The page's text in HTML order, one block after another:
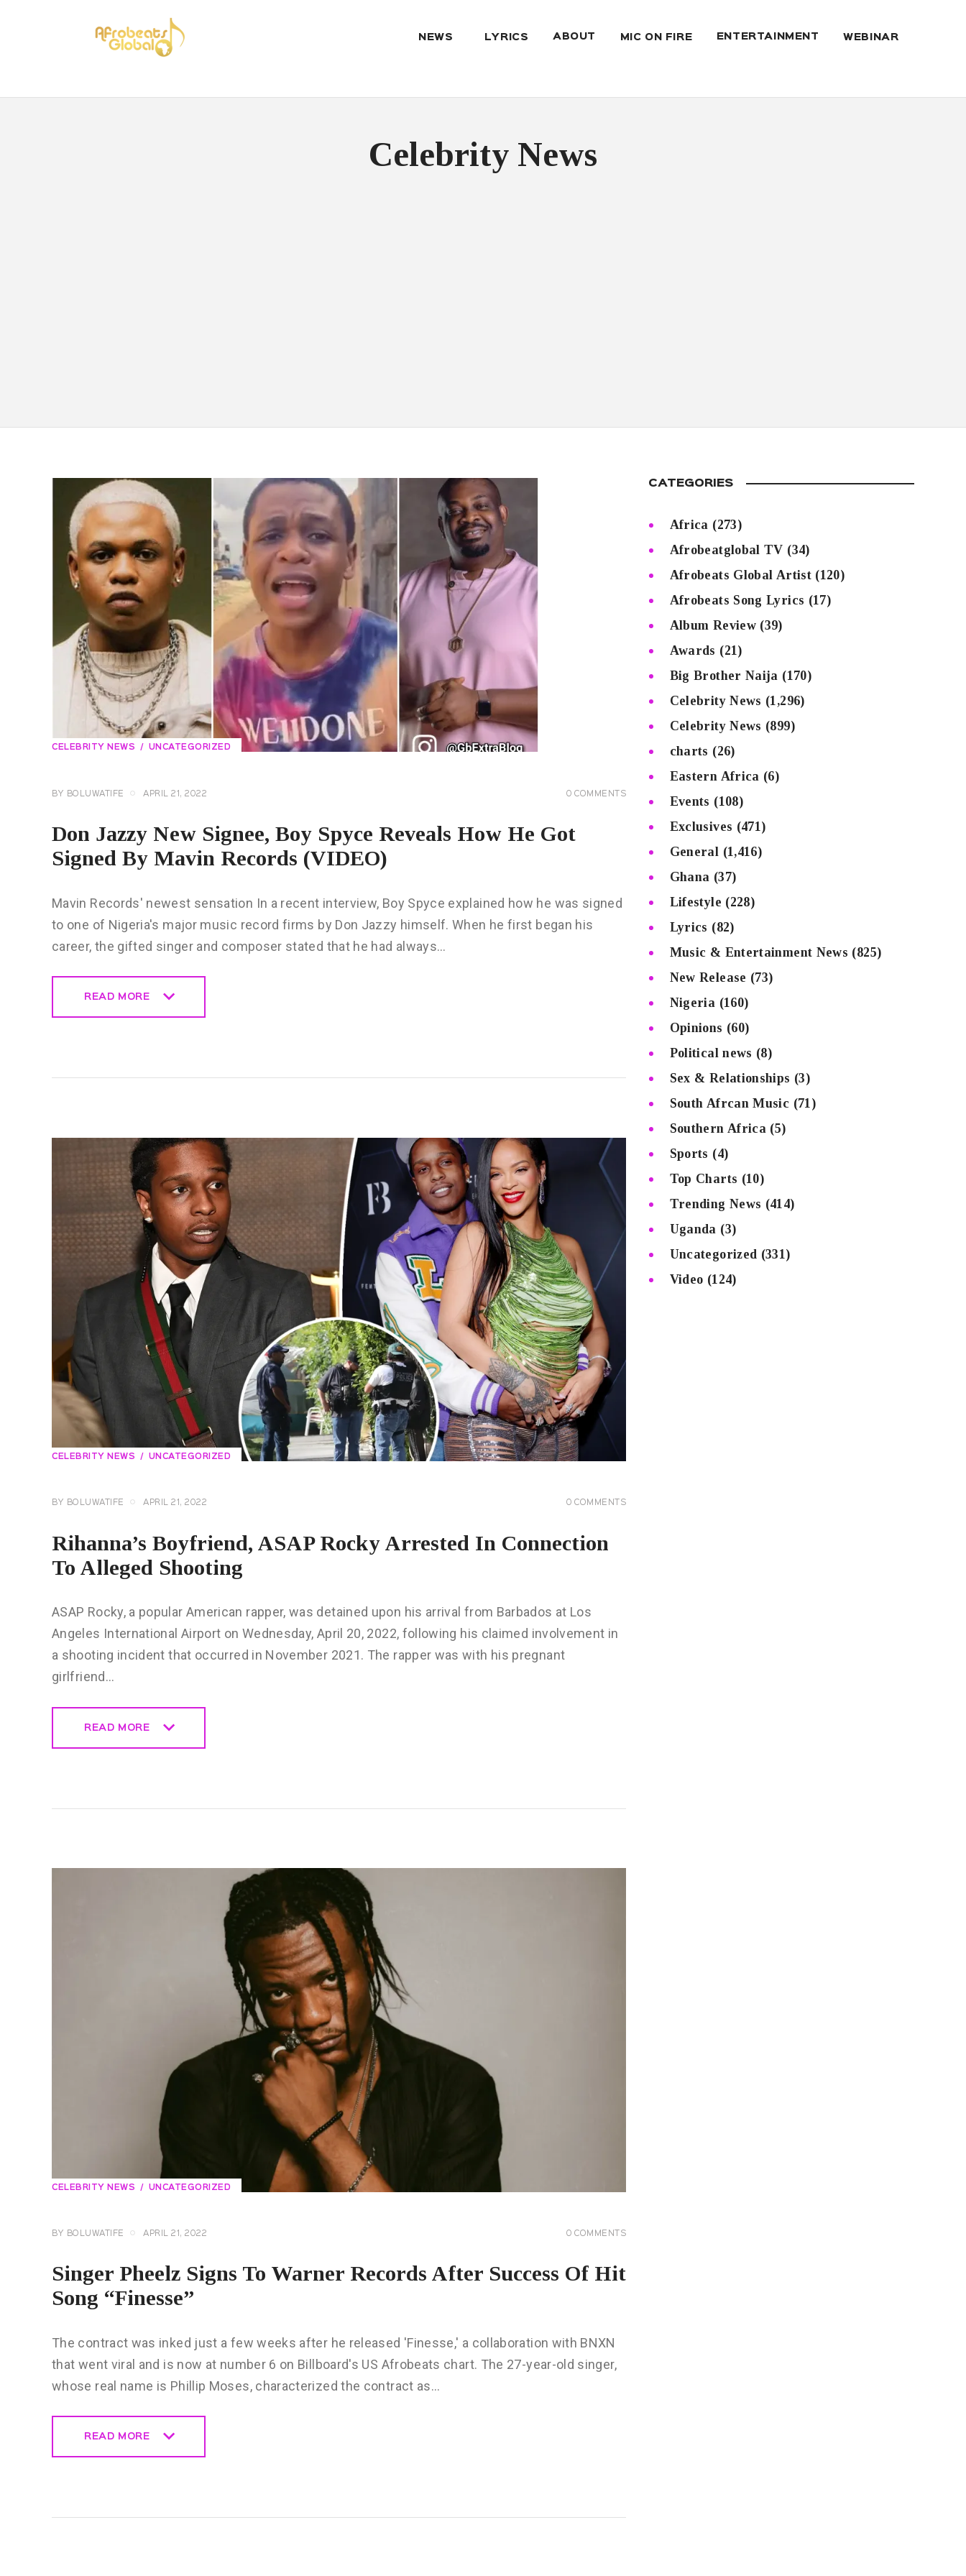
NEWS LYRICS ABOUT MIC ON FIRE ENTERTAINMENT WEBINAR
Celebrity News
CELEBRITY NEWS UNCATEGORIZED
BY BOLUWATIFE APRIL 21, 2022 0 COMMENTS
Don Jazzy New Signee, Boy Spyce Reveals How He Got
Signed By Mavin Records (VIDEO)
Mavin Records' newest sensation In a recent interview, Boy Spyce explained how he was signed
to one of Nigeria's major music record firms by Don Jazzy himself. When he first began his
career, the gifted singer and composer stated that he had always…
READ MORE
CELEBRITY NEWS UNCATEGORIZED
BY BOLUWATIFE APRIL 21, 2022 0 COMMENTS
Rihanna’s Boyfriend, ASAP Rocky Arrested In Connection
To Alleged Shooting
ASAP Rocky, a popular American rapper, was detained upon his arrival from Barbados at Los
Angeles International Airport on Wednesday, April 20, 2022, following his claimed involvement in
a shooting incident that occurred in November 2021. The rapper was with his pregnant
girlfriend…
READ MORE
CELEBRITY NEWS UNCATEGORIZED
BY BOLUWATIFE APRIL 21, 2022 0 COMMENTS
Singer Pheelz Signs To Warner Records After Success Of Hit
Song “Finesse”
The contract was inked just a few weeks after he released 'Finesse,' a collaboration with BNXN
that went viral and is now at number 6 on Billboard's US Afrobeats chart. The 27-year-old singer,
whose real name is Phillip Moses, characterized the contract as…
READ MORE
CATEGORIES
Africa (273)
Afrobeatglobal TV (34)
Afrobeats Global Artist(120)
Afrobeats Song Lyrics (17)
Album Review (39)
Awards (21)
Big Brother Naija (170)
Celebrity News (1,296)
Celebrity News (899)
charts (26)
Eastern Africa (6)
Events (108)
Exclusives (471)
General (1,416)
Ghana (37)
Lifestyle (228)
Lyrics (82)
Music & Entertainment News (825)
New Release (73)
Nigeria (160)
Opinions (60)
Political news (8)
Sex & Relationships (3)
South Afrcan Music (71)
Southern Africa (5)
Sports (4)
Top Charts (10)
Trending News (414)
Uganda (3)
Uncategorized (331)
Video (124)